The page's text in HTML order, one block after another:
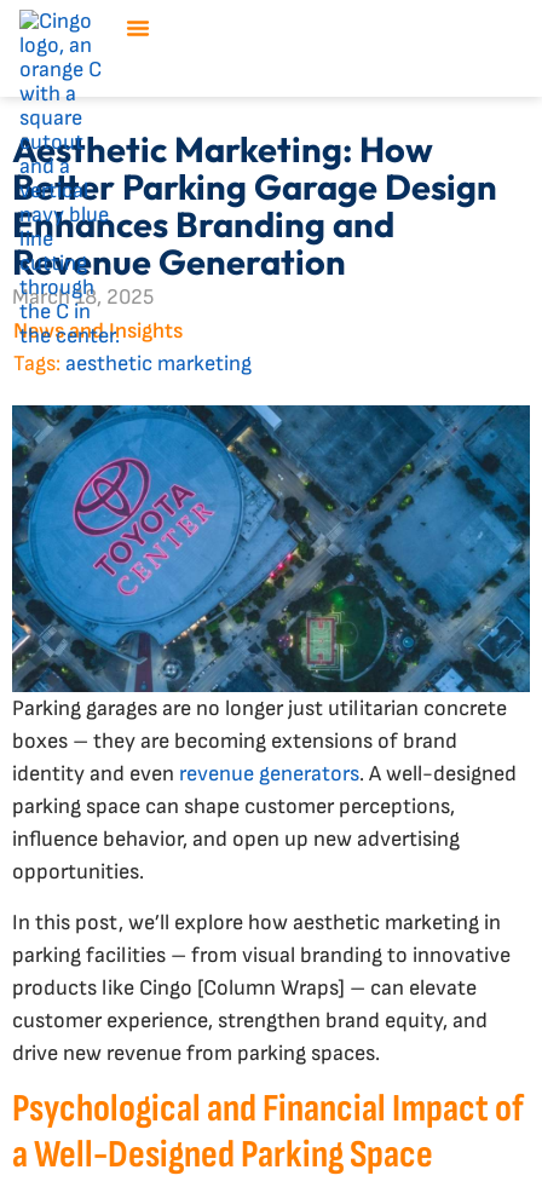
Aesthetic Marketing: How
Better Parking Garage Design
Enhances Branding and
Revenue Generation
March 18, 2025
News and Insights
Tags: aesthetic marketing
Parking garages are no longer just utilitarian concrete
boxes – they are becoming extensions of brand
identity and even revenue generators. A well-designed
parking space can shape customer perceptions,
influence behavior, and open up new advertising
opportunities.
In this post, we’ll explore how aesthetic marketing in
parking facilities – from visual branding to innovative
products like Cingo [Column Wraps] – can elevate
customer experience, strengthen brand equity, and
drive new revenue from parking spaces.
Psychological and Financial Impact of
a Well-Designed Parking Space